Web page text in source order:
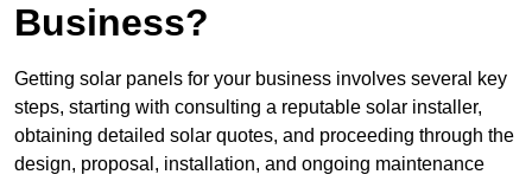
Business?
Getting solar panels for your business involves several key
steps, starting with consulting a reputable solar installer,
obtaining detailed solar quotes, and proceeding through the
design, proposal, installation, and ongoing maintenance